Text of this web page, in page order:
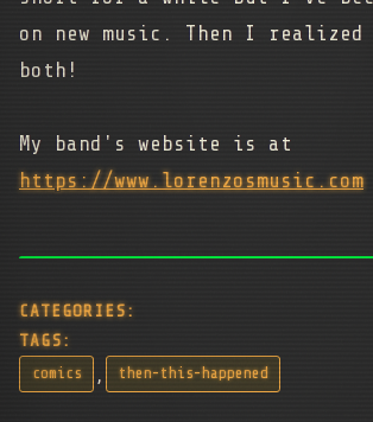
on new music. Then I
both!
My band's website is at
https://www.lorenzosmusic.com
CATEGORIES:
TAGS:
comics , then-this-happened